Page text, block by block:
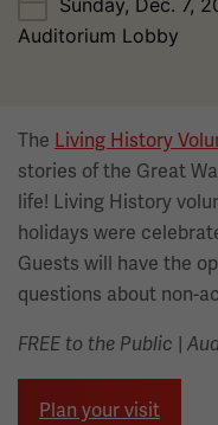
Sunday, Dec. 7,
Auditorium Lobby
The Living History
stories of the Great
life! Living History
holidays were
Guests will have the
questions about non-
FREE to the Public |
Plan your visit